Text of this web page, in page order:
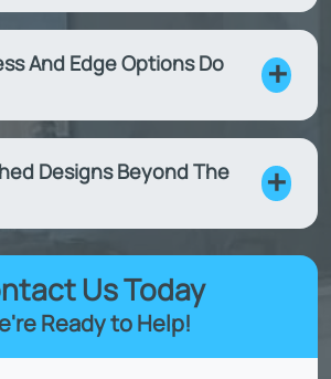
And Edge Options Do
Designs Beyond The
Us Today
Ready to Help!